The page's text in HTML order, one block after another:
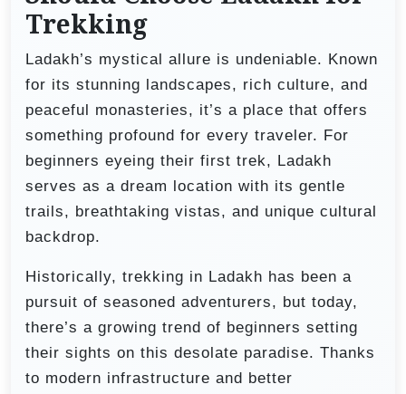
Trekking
Ladakh’s mystical allure is undeniable. Known
for its stunning landscapes, rich culture, and
peaceful monasteries, it’s a place that offers
something profound for every traveler. For
beginners eyeing their first trek, Ladakh
serves as a dream location with its gentle
trails, breathtaking vistas, and unique cultural
backdrop.
Historically, trekking in Ladakh has been a
pursuit of seasoned adventurers, but today,
there’s a growing trend of beginners setting
their sights on this desolate paradise. Thanks
to modern infrastructure and better